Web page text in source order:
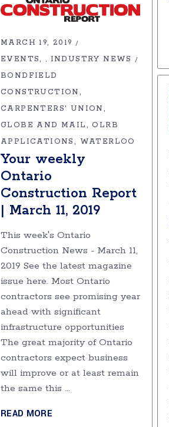
MARCH 19, 2019
EVENTS
, INDUSTRY NEWS
BONDFIELD
CONSTRUCTION
CARPENTERS' UNION
GLOBE AND MAIL
OLRB
APPLICATIONS
WATERLOO
Your weekly
Ontario
Construction Report
| March 11, 2019
This week's Ontario
Construction News - March 11,
2019 See the latest magazine
issue here. Most Ontario
contractors see promising year
ahead with significant
infrastructure opportunities
The great majority of Ontario
contractors expect business
will improve or at least remain
the same this
READ MORE